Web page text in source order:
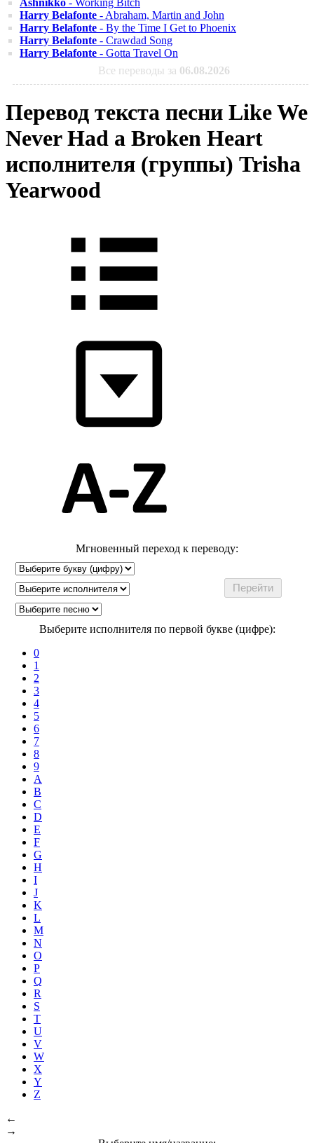
Ashnikko - Working Bitch
Harry Belafonte - Abraham, Martin and John
Harry Belafonte - By the Time I Get to Phoenix
Harry Belafonte - Crawdad Song
Harry Belafonte - Gotta Travel On
Все переводы за 06.08.2026
Перевод текста песни Like We
Never Had a Broken Heart
исполнителя (группы) Trisha
Yearwood
Мгновенный переход к переводу:
Выберите исполнителя по первой букве (цифре):
0
1
2
3
4
5
6
7
8
9
A
B
C
D
E
F
G
H
I
J
K
L
M
N
O
P
Q
R
S
T
U
V
W
X
Y
Z
←
→